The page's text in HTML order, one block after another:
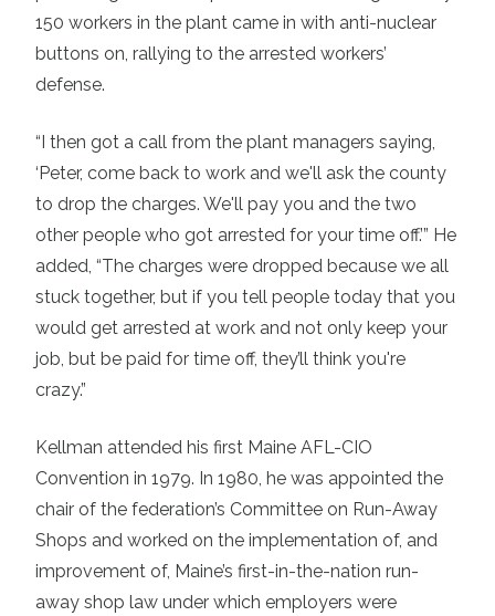
150 workers in the plant came in with anti-nuclear
buttons on, rallying to the arrested workers’
defense.
“I then got a call from the plant managers saying,
‘Peter, come back to work and we'll ask the county
to drop the charges. We'll pay you and the two
other people who got arrested for your time off.’” He
added, “The charges were dropped because we all
stuck together, but if you tell people today that you
would get arrested at work and not only keep your
job, but be paid for time off, they’ll think you're
crazy.”
Kellman attended his first Maine AFL-CIO
Convention in 1979. In 1980, he was appointed the
chair of the federation’s Committee on Run-Away
Shops and worked on the implementation of, and
improvement of, Maine’s first-in-the-nation run-
away shop law under which employers were